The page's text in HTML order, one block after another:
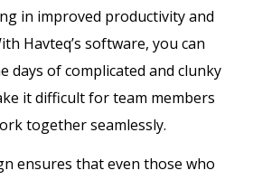
in improved productivity and
Havteq’s software, you can
days of complicated and clunky
it difficult for team members
together seamlessly.
ensures that even those who